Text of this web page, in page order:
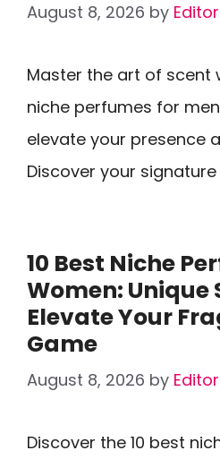
August 8, 2026 by
Master the art of scent
niche perfumes for
elevate your presence
Discover your
10 Best Niche
Women: Unique
Elevate Your
Game
August 8, 2026 by
Discover the 10 best